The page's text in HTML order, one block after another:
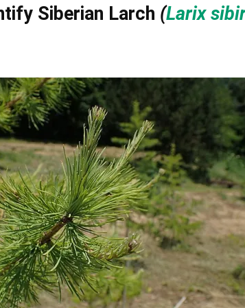
Siberian Larch (Larix